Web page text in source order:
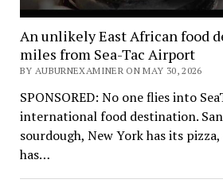
An unlikely East African food
miles from Sea-Tac Airport
BY AUBURNEXAMINER ON MAY 30, 2026
SPONSORED: No one flies into
international food destination.
sourdough, New York has its
has…